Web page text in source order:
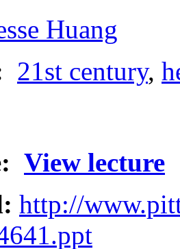
Huang
21st century,
View lecture
http://